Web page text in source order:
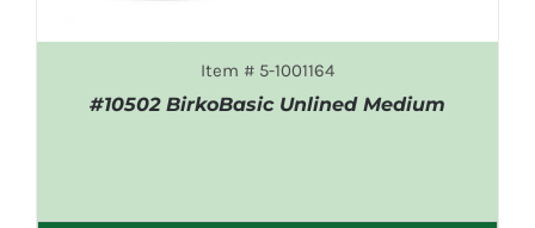
Item # 5-1001164
#10502 BirkoBasic Unlined Medium